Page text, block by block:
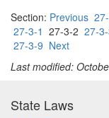
Section: Previous
27-3-1 27-3-2 27-
27-3-9 Next
Last modified:
State Laws